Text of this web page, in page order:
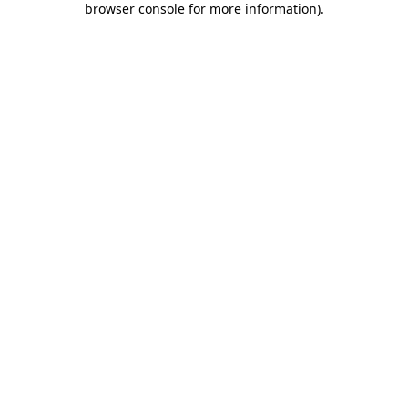
browser console for more information).